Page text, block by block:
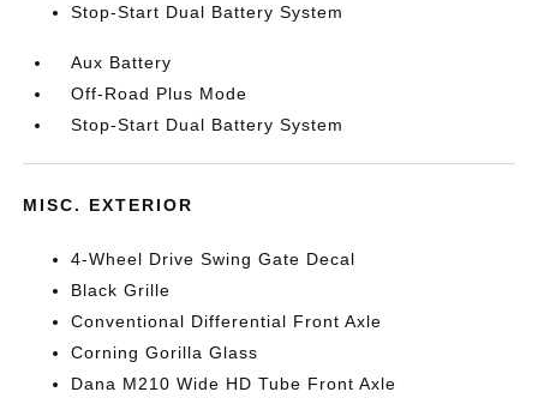
Stop-Start Dual Battery System
Aux Battery
Off-Road Plus Mode
Stop-Start Dual Battery System
MISC. EXTERIOR
4-Wheel Drive Swing Gate Decal
Black Grille
Conventional Differential Front Axle
Corning Gorilla Glass
Dana M210 Wide HD Tube Front Axle